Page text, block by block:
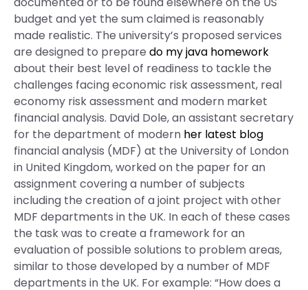
budget and yet the sum claimed is reasonably
made realistic. The university’s proposed services
are designed to prepare do my java homework
about their best level of readiness to tackle the
challenges facing economic risk assessment, real
economy risk assessment and modern market
financial analysis. David Dole, an assistant secretary
for the department of modern her latest blog
financial analysis (MDF) at the University of London
in United Kingdom, worked on the paper for an
assignment covering a number of subjects
including the creation of a joint project with other
MDF departments in the UK. In each of these cases
the task was to create a framework for an
evaluation of possible solutions to problem areas,
similar to those developed by a number of MDF
departments in the UK. For example: “How does a